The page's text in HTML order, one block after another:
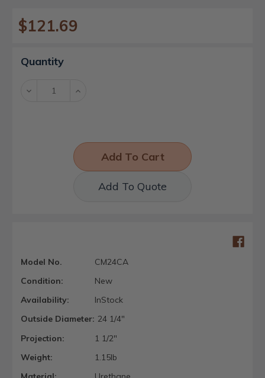
$121.69
Current
Stock:
Quantity
Decrease Increase
Add To Quote
Model No.
CM24CA
Condition:
New
Availability:
InStock
Outside Diameter: 24 1/4"
Projection:
1 1/2"
Weight:
1.15lb